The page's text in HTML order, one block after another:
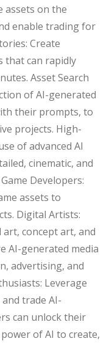
assets on the
enable trading for
Create
that can rapidly
Asset Search
of AI-generated
their prompts, to
projects. High-
of advanced AI
cinematic, and
Developers:
assets to
Digital Artists:
concept art, and
AI-generated media
advertising, and
Leverage
trade AI-
can unlock their
of AI to create,